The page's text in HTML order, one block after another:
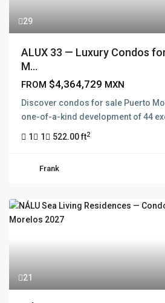
29
ALUX 33 — Luxury Condos
M...
FROM $4,364,729 MXN
Discover condos for sale Puerto
one-of-a-kind development of 44
1 1 522.00 ft2
Frank
21
FRANK RUIZ REALTY GROUP
Frank Ruiz Realtor is dedicated to
expertise, outstanding customer
attention to detail in the marketing
QUICK LINKS
About
Team